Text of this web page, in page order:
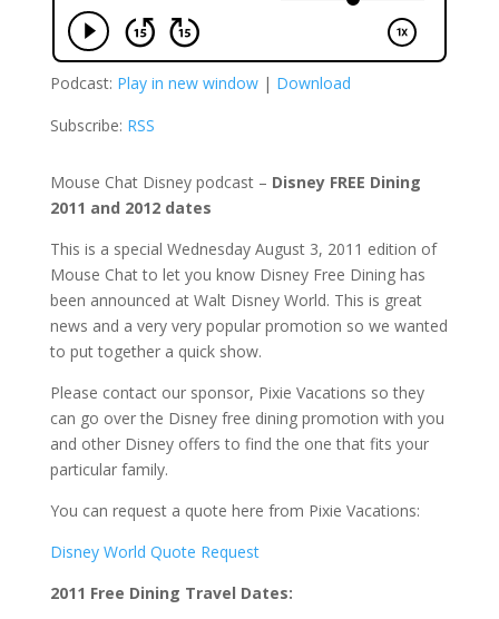
Podcast: Play in new window| Download
Subscribe: RSS
Mouse Chat Disney podcast – Disney FREE Dining
2011 and 2012 dates
This is a special Wednesday August 3, 2011 edition of
Mouse Chat to let you know Disney Free Dining has
been announced at Walt Disney World. This is great
news and a very very popular promotion so we wanted
to put together a quick show.
Please contact our sponsor, Pixie Vacations so they
can go over the Disney free dining promotion with you
and other Disney offers to find the one that fits your
particular family.
You can request a quote here from Pixie Vacations:
Disney World Quote Request
2011 Free Dining Travel Dates: